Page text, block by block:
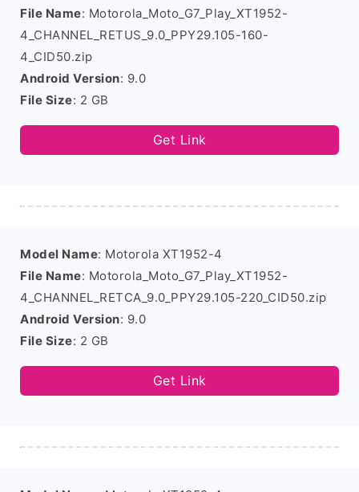
File Name: Motorola_Moto_G7_Play_XT1952-
4_CHANNEL_RETUS_9.0_PPY29.105-160-
4_CID50.zip
Android Version: 9.0
File Size: 2 GB
Get Link
Model Name: Motorola XT1952-4
File Name: Motorola_Moto_G7_Play_XT1952-
4_CHANNEL_RETCA_9.0_PPY29.105-220_CID50.zip
Android Version: 9.0
File Size: 2 GB
Get Link